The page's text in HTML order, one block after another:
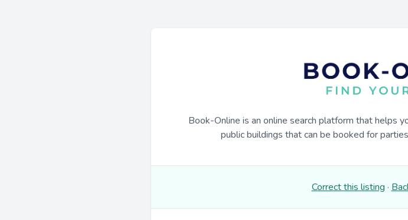
Book-Online is an online search platform that helps
public buildings that can be booked for
Correct this listing ·